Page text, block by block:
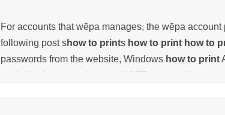
For accounts that wēpa manages, the wēpa
following post show to prints how to print how to
passwords from the website, Windows how to print
or Mobile how to print App: NOTE: wēpa will never